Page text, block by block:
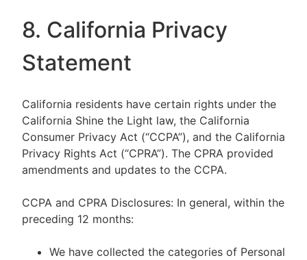
8. California Privacy
Statement
California residents have certain rights under the
California Shine the Light law, the California
Consumer Privacy Act (“CCPA”), and the California
Privacy Rights Act (“CPRA”). The CPRA provided
amendments and updates to the CCPA.
CCPA and CPRA Disclosures: In general, within the
preceding 12 months:
We have collected the categories of Personal